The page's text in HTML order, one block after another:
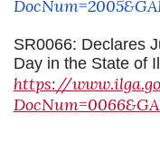
SR0066: Declares
Day in the State of
https://